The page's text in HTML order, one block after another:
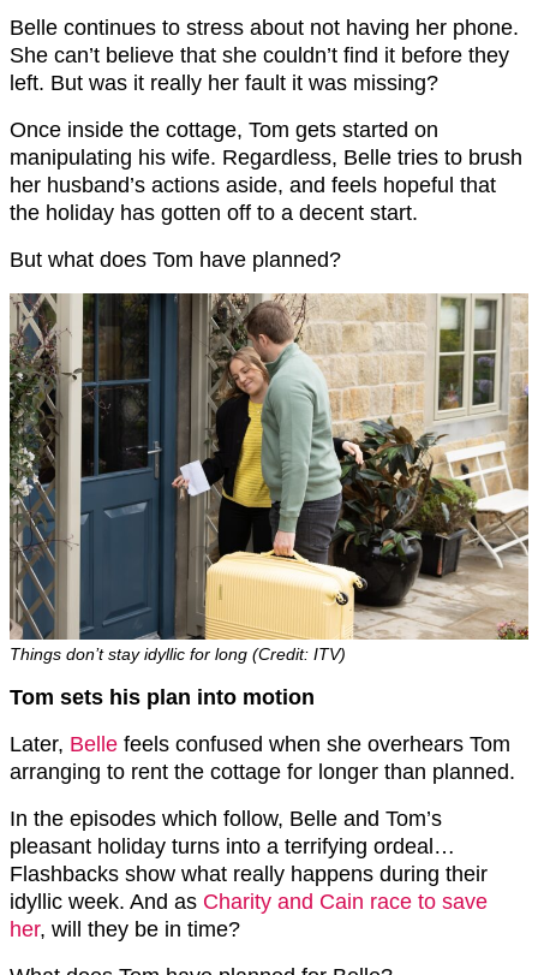
Belle continues to stress about not having her phone.
She can’t believe that she couldn’t find it before they
left. But was it really her fault it was missing?
Once inside the cottage, Tom gets started on
manipulating his wife. Regardless, Belle tries to brush
her husband’s actions aside, and feels hopeful that
the holiday has gotten off to a decent start.
But what does Tom have planned?
Things don’t stay idyllic for long (Credit: ITV)
Tom sets his plan into motion
Later, Belle feels confused when she overhears Tom
arranging to rent the cottage for longer than planned.
In the episodes which follow, Belle and Tom’s
pleasant holiday turns into a terrifying ordeal…
Flashbacks show what really happens during their
idyllic week. And as Charity and Cain race to save
her, will they be in time?